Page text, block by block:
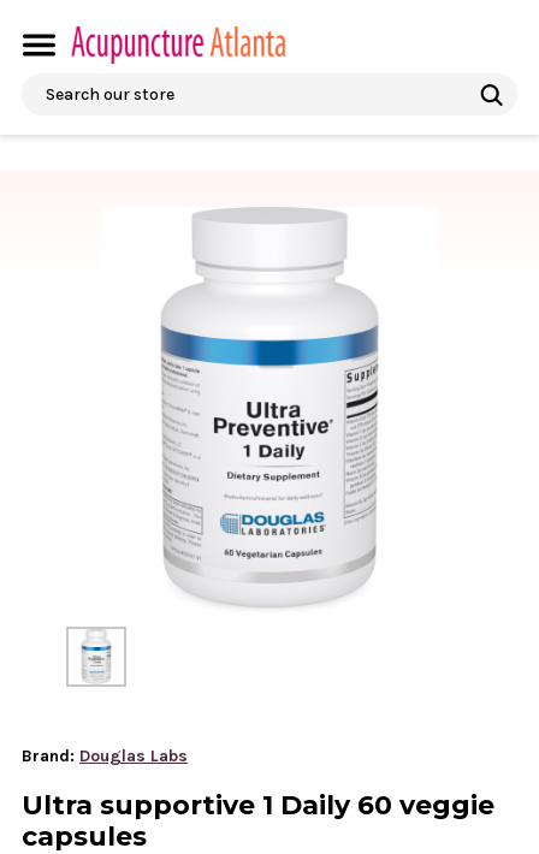
Search
Brand: Douglas Labs
Ultra supportive 1 Daily 60 veggie
capsules